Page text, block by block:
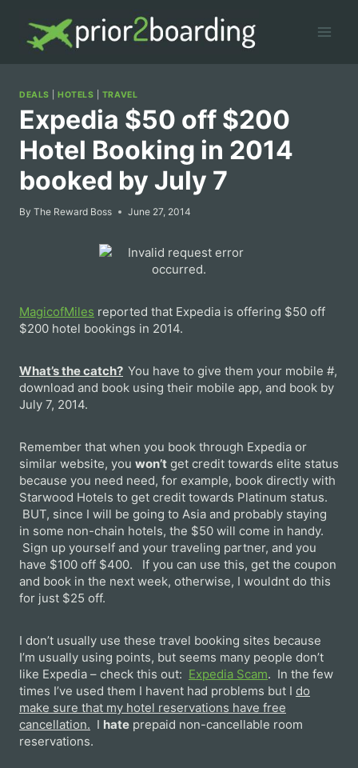
content
DEALS |HOTELS TRAVEL
Expedia $50 off $200
Hotel Booking in 2014
booked by July 7
By The Reward Boss June 27, 2014
MagicofMiles reported that Expedia is offering $50 off
$200 hotel bookings in 2014.
What’s the catch? You have to give them your mobile #,
download and book using their mobile app, and book by
July 7, 2014.
Remember that when you book through Expedia or
similar website, you won’t get credit towards elite status
because you need need, for example, book directly with
Starwood Hotels to get credit towards Platinum status.
BUT, since I will be going to Asia and probably staying
in some non-chain hotels, the $50 will come in handy.
Sign up yourself and your traveling partner, and you
have $100 off $400. If you can use this, get the coupon
and book in the next week, otherwise, I wouldnt do this
for just $25 off.
I don’t usually use these travel booking sites because
I’m usually using points, but seems many people don’t
like Expedia – check this out: Expedia Scam. In the few
times I’ve used them I havent had problems but I do
make sure that my hotel reservations have free
cancellation. I hate prepaid non-cancellable room
reservations.